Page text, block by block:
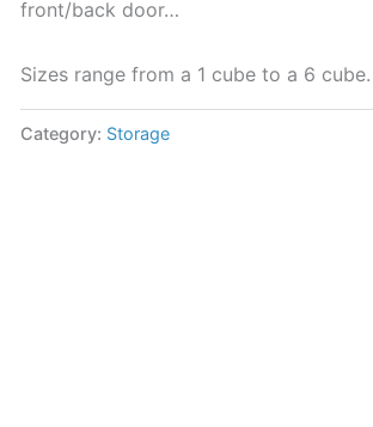
front/back door…
Sizes range from a 1 cube to a 6 cube.
Category: Storage